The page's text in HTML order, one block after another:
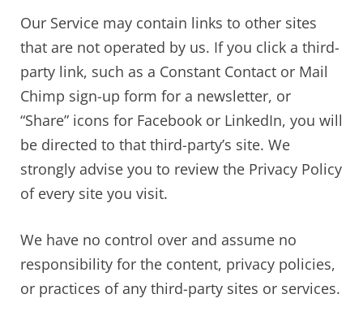
Our Service may contain links to other sites
that are not operated by us. If you click a third-
party link, such as a Constant Contact or Mail
Chimp sign-up form for a newsletter, or
“Share” icons for Facebook or LinkedIn, you will
be directed to that third-party’s site. We
strongly advise you to review the Privacy Policy
of every site you visit.
We have no control over and assume no
responsibility for the content, privacy policies,
or practices of any third-party sites or services.